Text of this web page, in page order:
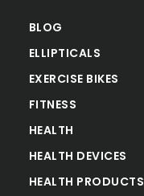
BLOG
ELLIPTICALS
EXERCISE BIKES
FITNESS
HEALTH
HEALTH DEVICES
HEALTH PRODUCTS